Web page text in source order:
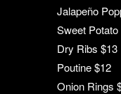
Jalapeño
Sweet
Dry Ribs $13
Poutine $12
Onion Rings